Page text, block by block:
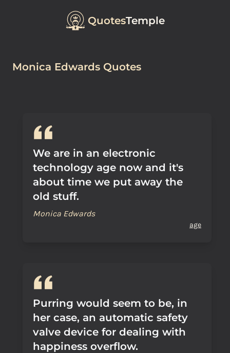
QuotesTemple
Monica Edwards Quotes
We are in an electronic
technology age now and it's
about time we put away the
old stuff.
Monica Edwards
age
Purring would seem to be, in
her case, an automatic safety
valve device for dealing with
happiness overflow.